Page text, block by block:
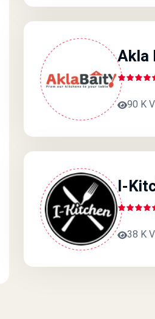
Akla
90 K
I-
38 K